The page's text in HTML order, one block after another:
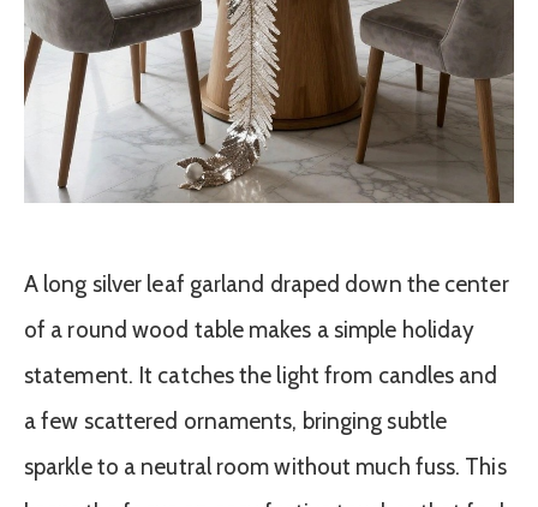
A long silver leaf garland draped down the center
of a round wood table makes a simple holiday
statement. It catches the light from candles and
a few scattered ornaments, bringing subtle
sparkle to a neutral room without much fuss. This